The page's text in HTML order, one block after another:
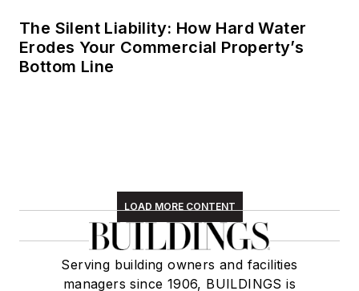
The Silent Liability: How Hard Water
Erodes Your Commercial Property’s
Bottom Line
LOAD MORE CONTENT
Serving building owners and facilities
managers since 1906, BUILDINGS is